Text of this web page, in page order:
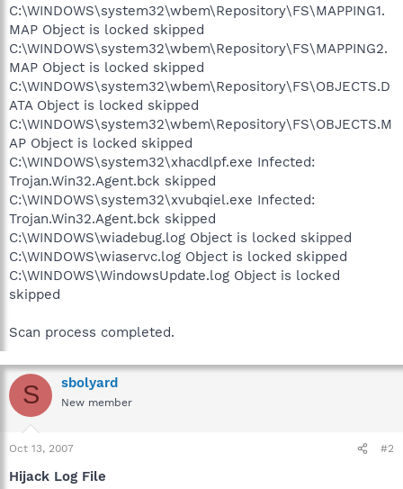
C:\WINDOWS\system32\wbem\Repository\FS\MAPPING1.
MAP Object is locked skipped
C:\WINDOWS\system32\wbem\Repository\FS\MAPPING2.
MAP Object is locked skipped
C:\WINDOWS\system32\wbem\Repository\FS\OBJECTS.D
ATA Object is locked skipped
C:\WINDOWS\system32\wbem\Repository\FS\OBJECTS.M
AP Object is locked skipped
C:\WINDOWS\system32\xhacdlpf.exe Infected:
Trojan.Win32.Agent.bck skipped
C:\WINDOWS\system32\xvubqiel.exe Infected:
Trojan.Win32.Agent.bck skipped
C:\WINDOWS\wiadebug.log Object is locked skipped
C:\WINDOWS\wiaservc.log Object is locked skipped
C:\WINDOWS\WindowsUpdate.log Object is locked
skipped
Scan process completed.
S sbolyard
New member
Oct 13, 2007 #2
Hijack Log File